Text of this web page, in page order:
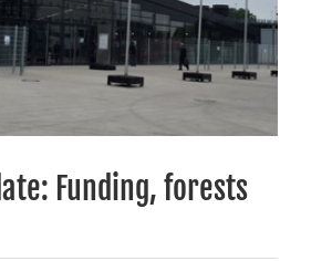
Funding, forests